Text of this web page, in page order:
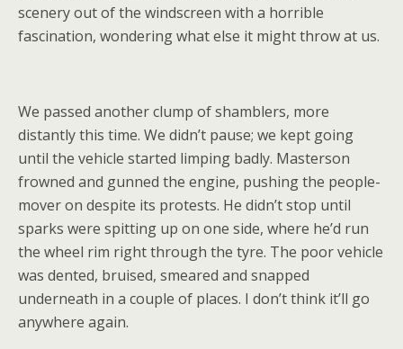
scenery out of the windscreen with a horrible
fascination, wondering what else it might throw at us.
We passed another clump of shamblers, more
distantly this time. We didn’t pause; we kept going
until the vehicle started limping badly. Masterson
frowned and gunned the engine, pushing the people-
mover on despite its protests. He didn’t stop until
sparks were spitting up on one side, where he’d run
the wheel rim right through the tyre. The poor vehicle
was dented, bruised, smeared and snapped
underneath in a couple of places. I don’t think it’ll go
anywhere again.